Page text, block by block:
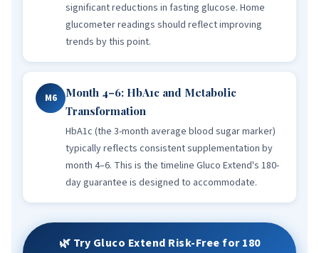
significant reductions in fasting glucose. Home
glucometer readings should reflect improving
trends by this point.
M6
Month 4–6: HbA1c and Metabolic
Transformation
HbA1c (the 3-month average blood sugar marker)
typically reflects consistent supplementation by
month 4–6. This is the timeline Gluco Extend's 180-
day guarantee is designed to accommodate.
🌿 Try Gluco Extend Risk-Free for 180